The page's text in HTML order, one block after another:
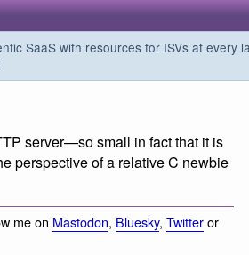
SaaS with resources for ISVs at every
server—so small in fact that it is
perspective of a relative C newbie
me on Mastodon, Bluesky, Twitteror